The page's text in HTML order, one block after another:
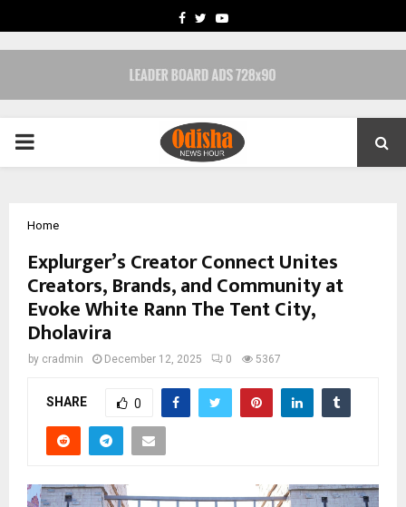
FACEBOOK
TWITTERYOUTUBE
PRIMARY
Home
Explurger’s Creator Connect Unites
Creators, Brands, and Community at
Evoke White Rann The Tent City,
Dholavira
by cradmin December 12, 2025 0 5367
SHARE 0